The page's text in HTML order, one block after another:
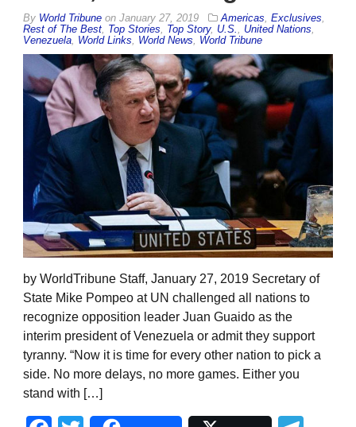
By World Tribune on January 27, 2019 Americas Exclusives
Rest of The Best Top Stories Top Story, U.S. United Nations
Venezuela World Links World News World Tribune
by WorldTribune Staff, January 27, 2019 Secretary of
State Mike Pompeo at UN challenged all nations to
recognize opposition leader Juan Guaido as the
interim president of Venezuela or admit they support
tyranny. “Now it is time for every other nation to pick a
side. No more delays, no more games. Either you
stand with […]